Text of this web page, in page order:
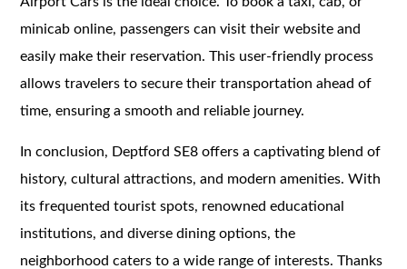
minicab online, passengers can visit their website and
easily make their reservation. This user-friendly process
allows travelers to secure their transportation ahead of
time, ensuring a smooth and reliable journey.
In conclusion, Deptford SE8 offers a captivating blend of
history, cultural attractions, and modern amenities. With
its frequented tourist spots, renowned educational
institutions, and diverse dining options, the
neighborhood caters to a wide range of interests. Thanks